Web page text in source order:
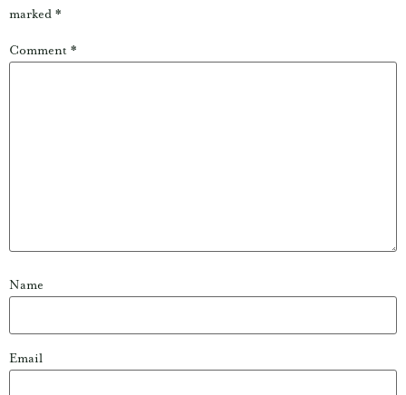
marked *
Comment *
Name
Email